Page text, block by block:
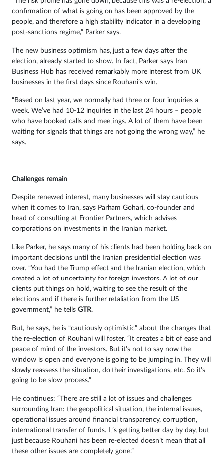
confirmation of what is going on has been approved by the
people, and therefore a high stability indicator in a developing
post-sanctions regime,” Parker says.
The new business optimism has, just a few days after the
election, already started to show. In fact, Parker says Iran
Business Hub has received remarkably more interest from UK
businesses in the first days since Rouhani’s win.
“Based on last year, we normally had three or four inquiries a
week. We’ve had 10-12 inquiries in the last 24 hours – people
who have booked calls and meetings. A lot of them have been
waiting for signals that things are not going the wrong way,” he
says.
Challenges remain
Despite renewed interest, many businesses will stay cautious
when it comes to Iran, says Parham Gohari, co-founder and
head of consulting at Frontier Partners, which advises
corporations on investments in the Iranian market.
Like Parker, he says many of his clients had been holding back on
important decisions until the Iranian presidential election was
over. “You had the Trump effect and the Iranian election, which
created a lot of uncertainty for foreign investors. A lot of our
clients put things on hold, waiting to see the result of the
elections and if there is further retaliation from the US
government,” he tells GTR.
But, he says, he is “cautiously optimistic” about the changes that
the re-election of Rouhani will foster. “It creates a bit of ease and
peace of mind of the investors. But it’s not to say now the
window is open and everyone is going to be jumping in. They will
slowly reassess the situation, do their investigations, etc. So it’s
going to be slow process.”
He continues: “There are still a lot of issues and challenges
surrounding Iran: the geopolitical situation, the internal issues,
operational issues around financial transparency, corruption,
international transfer of funds. It’s getting better day by day, but
just because Rouhani has been re-elected doesn’t mean that all
these other issues are completely gone.”